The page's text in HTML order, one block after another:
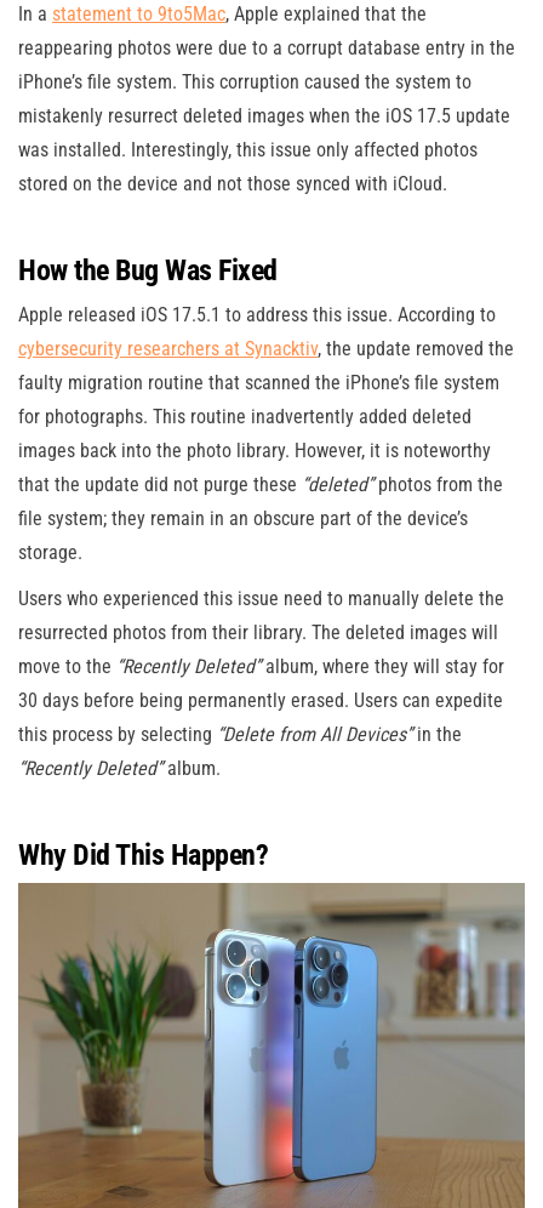
In a statement to 9to5Mac, Apple explained that the
reappearing photos were due to a corrupt database entry in the
iPhone’s file system. This corruption caused the system to
mistakenly resurrect deleted images when the iOS 17.5 update
was installed. Interestingly, this issue only affected photos
stored on the device and not those synced with iCloud.
How the Bug Was Fixed
Apple released iOS 17.5.1 to address this issue. According to
cybersecurity researchers at Synacktiv, the update removed the
faulty migration routine that scanned the iPhone’s file system
for photographs. This routine inadvertently added deleted
images back into the photo library. However, it is noteworthy
that the update did not purge these “deleted”photos from the
file system; they remain in an obscure part of the device’s
storage.
Users who experienced this issue need to manually delete the
resurrected photos from their library. The deleted images will
move to the “Recently Deleted”album, where they will stay for
30 days before being permanently erased. Users can expedite
this process by selecting “Delete from All Devices”in the
“Recently Deleted”album.
Why Did This Happen?